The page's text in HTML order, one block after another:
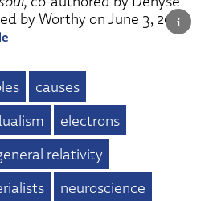
by Worthy on June 3, 2025.
causes
electrons
relativity
neuroscience